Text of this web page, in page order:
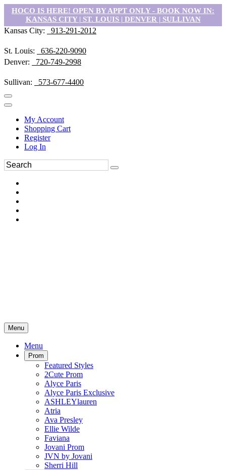
HOCO IS HERE! OPEN BY APPT ONLY - BOOK NOW IN:
KANSAS CITY | ST. LOUIS | DENVER | SULLIVAN
Kansas City: 913-291-2012
St. Louis:
636-220-9090
Denver:
720-749-2998
Sullivan: 573-677-4400
My Account
Shopping Cart
Register
Log In
Menu
Menu
Prom
Featured Styles
2Cute Prom
Alyce Paris
Alyce Paris Exclusive
ASHLEYlauren
Atria
Ava Presley
Ellie Wilde
Faviana
Jovani Prom
JVN by Jovani
Sherri Hill